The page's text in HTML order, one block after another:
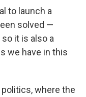
to launch a
solved —
it is also a
we have in this
where the